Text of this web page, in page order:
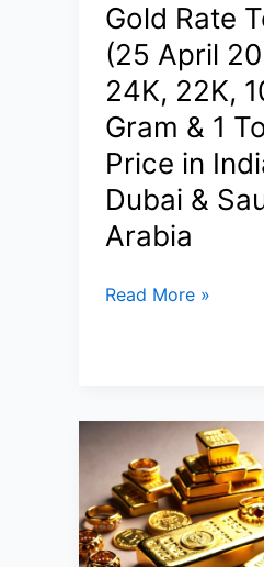
Gold Rate
(25 April
24K, 22K,
Gram & 1
Price in
Dubai &
Arabia
Gold
2026):
24K,
22K,
10
Gram
Read More »